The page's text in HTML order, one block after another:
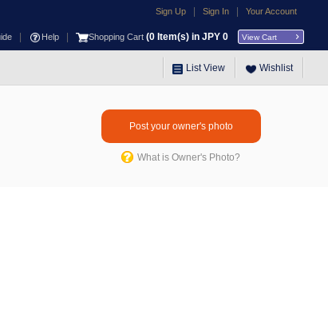
Sign Up Sign In Your Account
Help Shopping Cart (0 Item(s) in JPY 0 View Cart
List View Wishlist
Post your owner's photo
What is Owner's Photo?